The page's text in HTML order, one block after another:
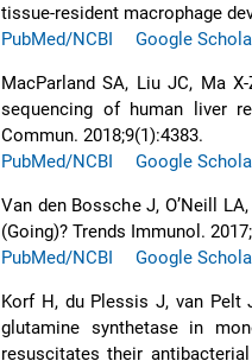
tissue-resident macrophage
PubMed/NCBI
Google
MacParland SA, Liu JC, Ma
sequencing of human liver
Commun. 2018;9(1):4383.
PubMed/NCBI
Google
Van den Bossche J, O’Neill
(Going)? Trends Immunol.
PubMed/NCBI
Google
Korf H, du Plessis J, van Pelt
glutamine synthetase in
resuscitates their